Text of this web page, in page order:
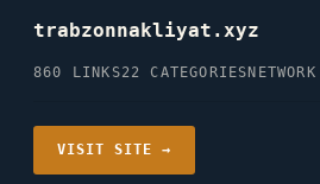
trabzonnakliyat.xyz
860 LINKS22 CATEGORIES
VISIT SITE →